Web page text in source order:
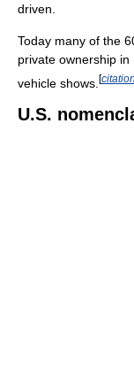
driven.
Today many of the
private ownership
vehicle shows. [
U.S.